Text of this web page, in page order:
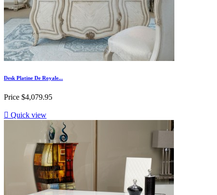
Desk Platine De Royale...
Price $4,079.95
 Quick view